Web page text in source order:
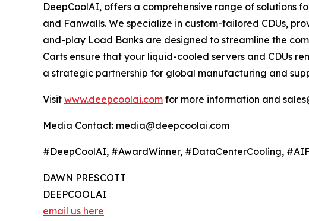
DeepCoolAI, offers a comprehensive range of solutions
and Fanwalls. We specialize in custom-tailored CDUs,
and-play Load Banks are designed to streamline the
Carts ensure that your liquid-cooled servers and CDUs
a strategic partnership for global manufacturing and
Visit www.deepcoolai.com for more information and
Media Contact: media@deepcoolai.com
#DeepCoolAI, #AwardWinner, #DataCenterCooling,
DAWN PRESCOTT
DEEPCOOLAI
email us here